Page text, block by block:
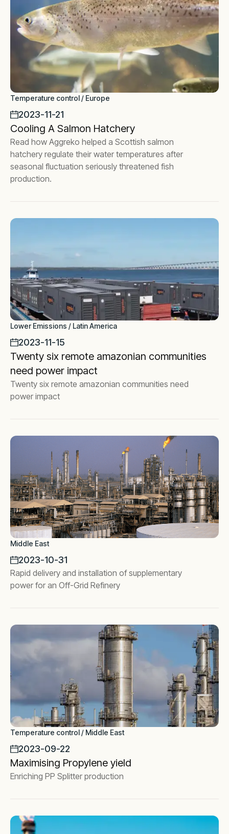
Temperature control / Europe
2023-11-21
Cooling A Salmon Hatchery
Read how Aggreko helped a Scottish salmon
hatchery regulate their water temperatures after
seasonal fluctuation seriously threatened fish
production.
Lower Emissions / Latin America
2023-11-15
Twenty six remote amazonian communities
need power impact
Twenty six remote amazonian communities need
power impact
Middle East
2023-10-31
Rapid delivery and installation of supplementary
power for an Off-Grid Refinery
Temperature control / Middle East
2023-09-22
Maximising Propylene yield
Enriching PP Splitter production